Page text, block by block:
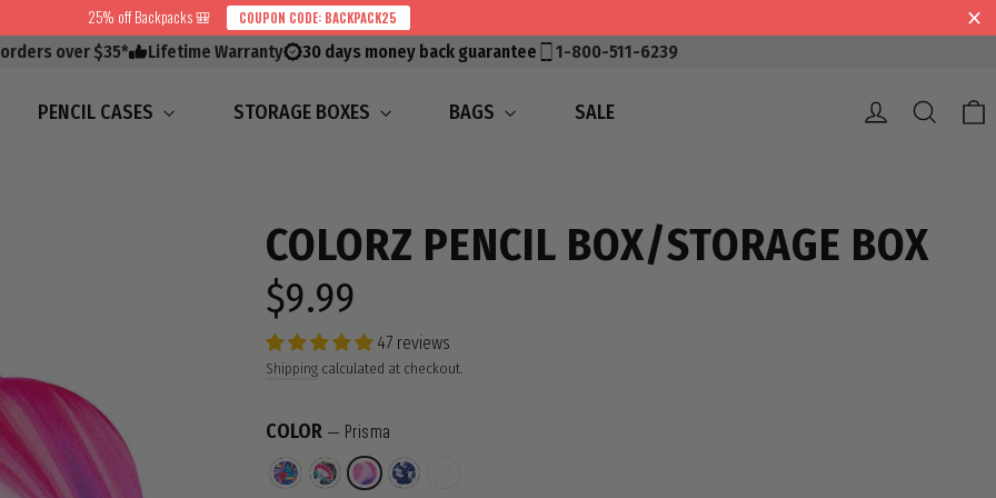
25% off Backpacks 🎒 COUPON CODE: BACKPACK25
over $35* Lifetime Warranty 30 days money back guarantee 1-800-511-6239
PENCIL CASES STORAGE BOXES BAGS SALE Log in
COLORZ PENCIL BOX/STORAGE BOX
Regular
price
$9.99
47 reviews
Shipping calculated at checkout.
COLOR — Prisma